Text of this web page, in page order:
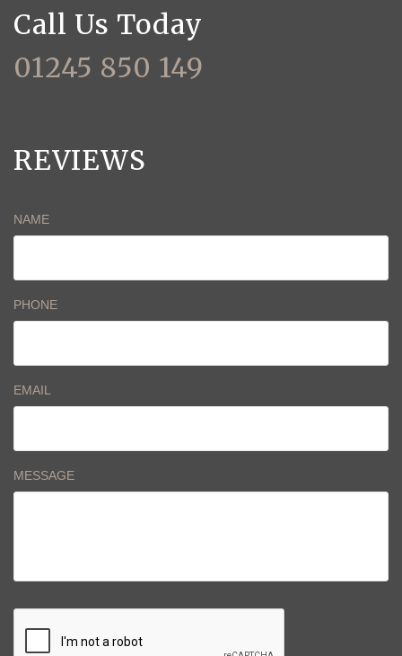
Call Us Today
01245 850 149
REVIEWS
NAME
PHONE
EMAIL
MESSAGE